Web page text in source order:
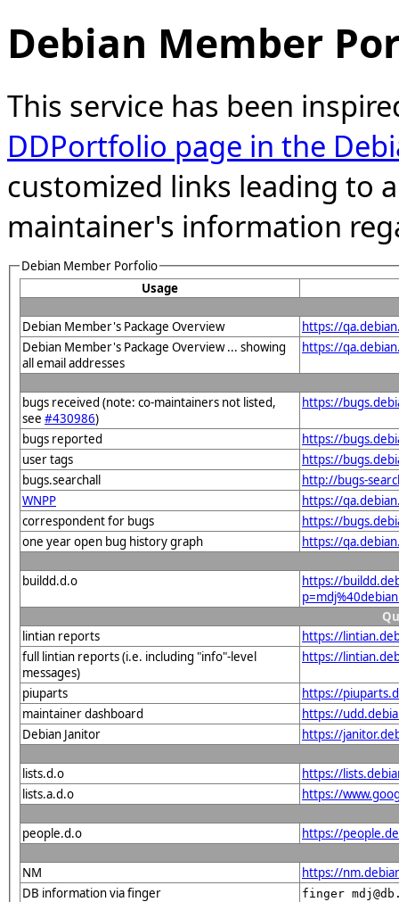
Debian Member
This service has been
DDPortfolio page in the
customized links leading to
maintainer's information
Debian Member Porfolio
Usage
Debian Member's Package Overview
https://
Debian Member's Package Overview ... showing
all email addresses
https://
bugs received (note: co-maintainers not listed,
see #430986)
https://
bugs reported
https://
user tags
https://
bugs.searchall
http://bugs-
WNPP
https://
correspondent for bugs
https://
one year open bug history graph
https://
buildd.d.o
https://
lintian reports
https://
full lintian reports (i.e. including "info"-level
messages)
https://
piuparts
https://
maintainer dashboard
https://
Debian Janitor
https://
lists.d.o
https://
lists.a.d.o
https://
people.d.o https://
NM
https://
DB information via finger
finger